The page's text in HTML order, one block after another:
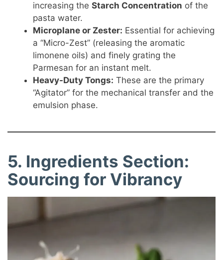
increasing theStarch Concentration of the
pasta water.
Microplane or Zester: Essential for achieving
a “Micro-Zest” (releasing the aromatic
limonene oils) and finely grating the
Parmesan for an instant melt.
Heavy-Duty Tongs: These are the primary
“Agitator” for the mechanical transfer and the
emulsion phase.
5. Ingredients Section:
Sourcing for Vibrancy